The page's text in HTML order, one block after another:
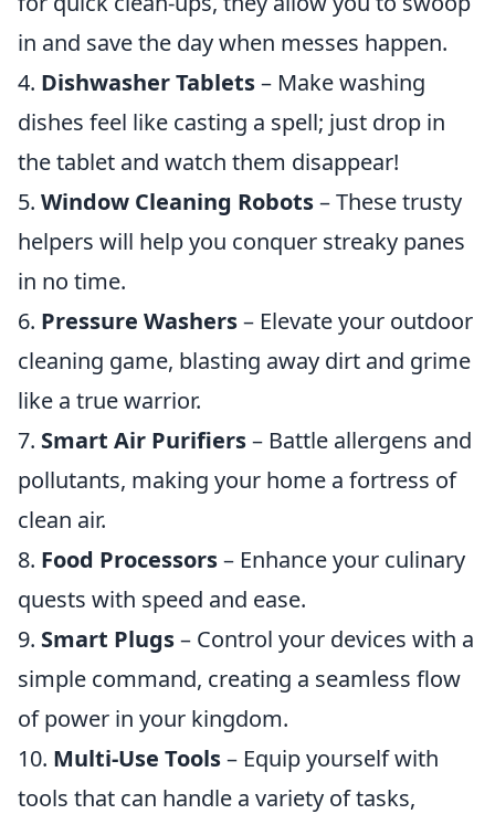
in and save the day when messes happen.
4. Dishwasher Tablets– Make washing
dishes feel like casting a spell; just drop in
the tablet and watch them disappear!
5. Window Cleaning Robots– These trusty
helpers will help you conquer streaky panes
in no time.
6. Pressure Washers– Elevate your outdoor
cleaning game, blasting away dirt and grime
like a true warrior.
7. Smart Air Purifiers– Battle allergens and
pollutants, making your home a fortress of
clean air.
8. Food Processors– Enhance your culinary
quests with speed and ease.
9. Smart Plugs– Control your devices with a
simple command, creating a seamless flow
of power in your kingdom.
10. Multi-Use Tools– Equip yourself with
tools that can handle a variety of tasks,